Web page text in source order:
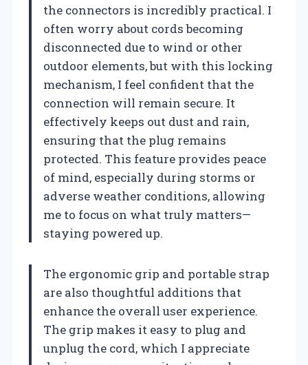
the connectors is incredibly practical. I
often worry about cords becoming
disconnected due to wind or other
outdoor elements, but with this locking
mechanism, I feel confident that the
connection will remain secure. It
effectively keeps out dust and rain,
ensuring that the plug remains
protected. This feature provides peace
of mind, especially during storms or
adverse weather conditions, allowing
me to focus on what truly matters—
staying powered up.
The ergonomic grip and portable strap
are also thoughtful additions that
enhance the overall user experience.
The grip makes it easy to plug and
unplug the cord, which I appreciate